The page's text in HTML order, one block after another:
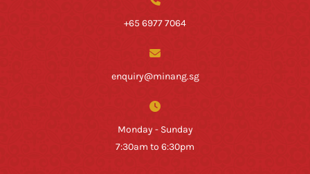
+65 6977 7064
enquiry@minang.sg
Monday - Sunday
7:30am to 6:30pm